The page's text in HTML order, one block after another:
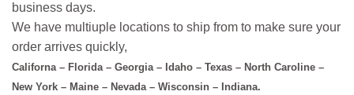
business days.
We have multiuple locations to ship from to make sure your
order arrives quickly,
Californa – Florida – Georgia – Idaho – Texas – North Caroline –
New York – Maine – Nevada – Wisconsin – Indiana.